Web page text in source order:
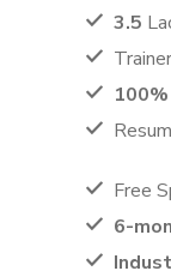
3.5
100%
Free
6-